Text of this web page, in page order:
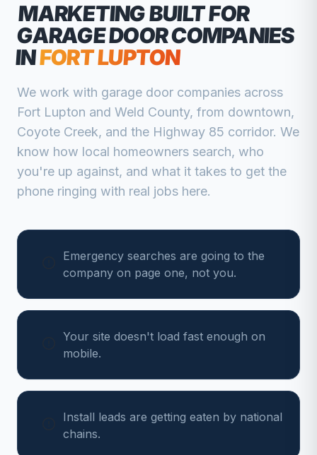
MARKETING BUILT FOR
GARAGE DOOR COMPANIES
INFORT LUPTON
We work with garage door companies across
Fort Lupton and Weld County, from downtown,
Coyote Creek, and the Highway 85 corridor. We
know how local homeowners search, who
you're up against, and what it takes to get the
phone ringing with real jobs here.
Emergency searches are going to the
company on page one, not you.
Your site doesn't load fast enough on
mobile.
Install leads are getting eaten by national
chains.